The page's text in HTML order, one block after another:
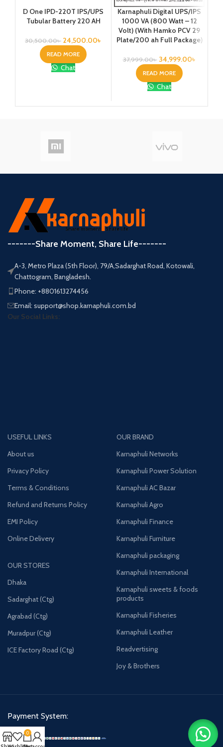
D One IPD-220T IPS/UPS
Tubular Battery 220 AH
30,500.00৳ 24,500.00৳
READ MORE
Chat
Karnaphuli Digital UPS/IPS
1000 VA (800 Watt – 12
Volt) (With Hamko PCV 29
Plate/200 ah Full Package)
37,999.00৳ 34,999.00৳
READ MORE
Chat
-------Share Moment, Share Life-------
A-3, Metro Plaza (5th Floor), 79/A,Sadarghat Road, Kotowali,
Chattogram, Bangladesh.
Phone: +8801613274456
Email: support@shop.karnaphuli.com.bd
Our Social Links:
USEFUL LINKS
About us
Privacy Policy
Terms & Conditions
Refund and Returns Policy
EMI Policy
Online Delivery
OUR STORES
Dhaka
Sadarghat (Ctg)
Agrabad (Ctg)
Muradpur (Ctg)
ICE Factory Road (Ctg)
OUR BRAND
Karnaphuli Networks
Karnaphuli Power Solution
Karnaphuli AC Bazar
Karnaphuli Agro
Karnaphuli Finance
Karnaphuli Furniture
Karnaphuli packaging
Karnaphuli International
Karnaphuli sweets & foods
products
Karnaphuli Fisheries
Karnaphuli Leather
Readvertising
Joy & Brothers
Payment System:
0